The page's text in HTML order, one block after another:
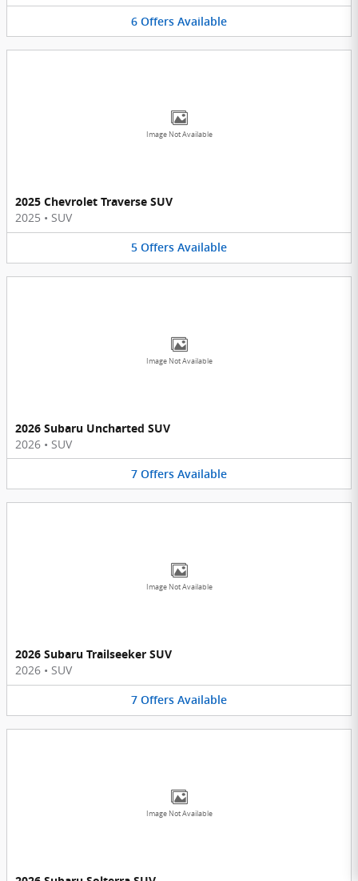
6 Offers Available
Image Not Available
2025 Chevrolet Traverse SUV
2025 • SUV
5 Offers Available
Image Not Available
2026 Subaru Uncharted SUV
2026 • SUV
7 Offers Available
Image Not Available
2026 Subaru Trailseeker SUV
2026 • SUV
7 Offers Available
Image Not Available